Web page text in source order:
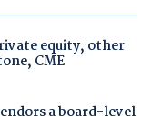
equity, other
CME